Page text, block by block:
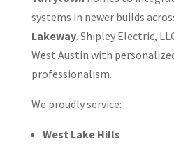
systems in newer builds
Lakeway. Shipley Electric,
West Austin with
professionalism.
We proudly service:
West Lake Hills